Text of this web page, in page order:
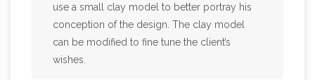
use a small clay model to better portray his
conception of the design. The clay model
can be modified to fine tune the client’s
wishes.